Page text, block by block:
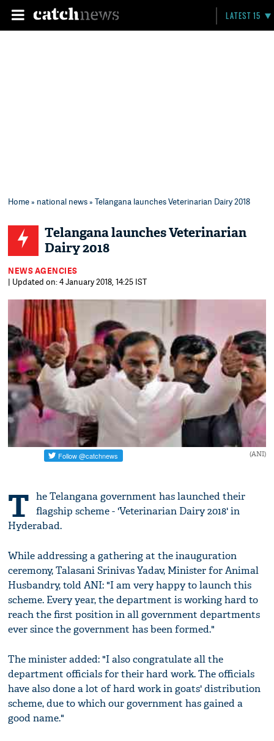
LATEST 15
Home» national news» Telangana launches Veterinarian Dairy 2018
Telangana launches Veterinarian
Dairy 2018
NEWS AGENCIES
| Updated on: 4 January 2018, 14:25 IST
(ANI)
T he Telangana government has launched their
flagship scheme - 'Veterinarian Dairy 2018' in
Hyderabad.
While addressing a gathering at the inauguration
ceremony, Talasani Srinivas Yadav, Minister for Animal
Husbandry, told ANI: "I am very happy to launch this
scheme. Every year, the department is working hard to
reach the first position in all government departments
ever since the government has been formed."
The minister added: "I also congratulate all the
department officials for their hard work. The officials
have also done a lot of hard work in goats' distribution
scheme, due to which our government has gained a
good name."